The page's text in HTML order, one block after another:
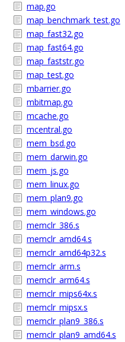
map.go
map_benchmark_test.go
map_fast32.go
map_fast64.go
map_faststr.go
map_test.go
mbarrier.go
mbitmap.go
mcache.go
mcentral.go
mem_bsd.go
mem_darwin.go
mem_js.go
mem_linux.go
mem_plan9.go
mem_windows.go
memclr_386.s
memclr_amd64.s
memclr_amd64p32.s
memclr_arm.s
memclr_arm64.s
memclr_mips64x.s
memclr_mipsx.s
memclr_plan9_386.s
memclr_plan9_amd64.s